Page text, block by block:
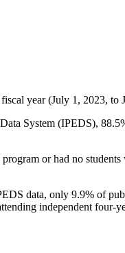
year (July 1, 2023, to
System (IPEDS),
or had no
data, only 9.9% of
independent